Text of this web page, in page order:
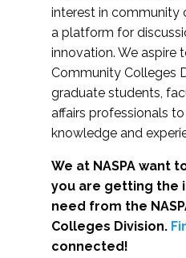
interest in community
a platform for
innovation. We aspire
Community Colleges
graduate students,
affairs professionals
knowledge and
We at NASPA want
you are getting the
need from the
Colleges Division.
connected!